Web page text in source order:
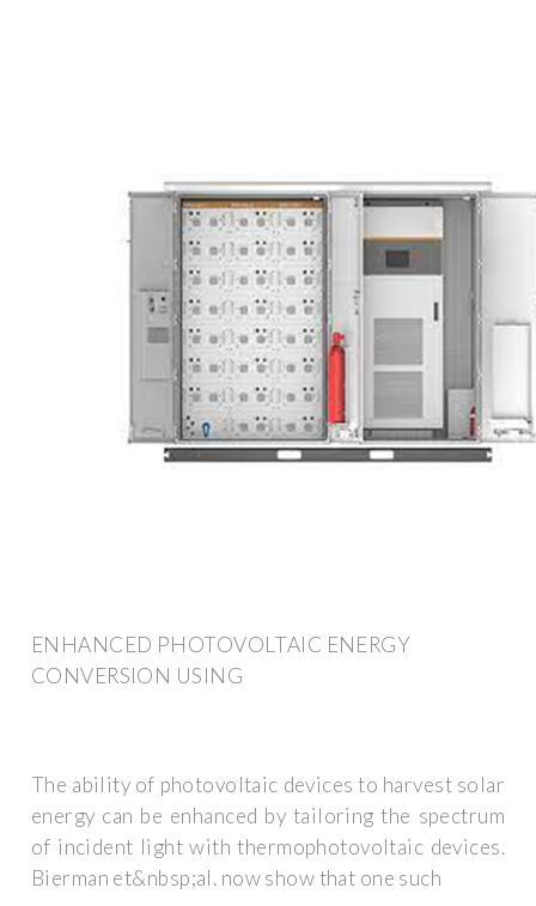
ENHANCED PHOTOVOLTAIC ENERGY
CONVERSION USING
The ability of photovoltaic devices to harvest solar
energy can be enhanced by tailoring the spectrum
of incident light with thermophotovoltaic devices.
Bierman et&nbsp;al. now show that one such